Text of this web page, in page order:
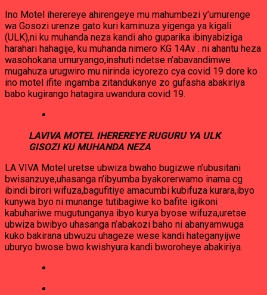
Ino Motel iherereye ahirengeye mu mahumbezi y’umurenge
wa Gosozi urenze gato kuri kaminuza yigenga ya kigali
(ULK),ni ku muhanda neza kandi aho guparika ibinyabiziga
harahari hahagije, ku muhanda nimero KG 14Av . ni ahantu heza
wasohokana umuryango,inshuti ndetse n’abavandimwe
mugahuza urugwiro mu nirinda icyorezo cya covid 19 dore ko
ino motel ifite ingamba zitandukanye zo gufasha abakiriya
babo kugirango hatagira uwandura covid 19.
LAVIVA MOTEL IHEREREYE RUGURU YA ULK
GISOZI KU MUHANDA NEZA
LA VIVA Motel uretse ubwiza bwaho bugizwe n’ubusitani
bwisanzuye,uhasanga n’ibyumba byakorerwamo inama cg
ibindi birori wifuza,bagufitiye amacumbi kubifuza kurara,ibyo
kunywa byo ni munange tutibagiwe ko bafite igikoni
kabuhariwe mugutunganya ibyo kurya byose wifuza,uretse
ubwiza bwibyo uhasanga n’abakozi baho ni abanyamwuga
kuko bakirana ubwuzu uhageze wese kandi hateganyijwe
uburyo bwose bwo kwishyura kandi bworoheye abakiriya.